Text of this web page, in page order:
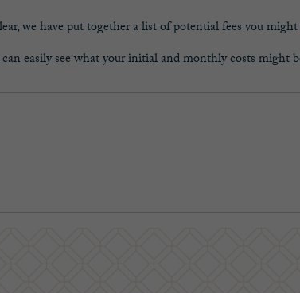
we have put together a list of potential fees you
easily see what your initial and monthly costs might